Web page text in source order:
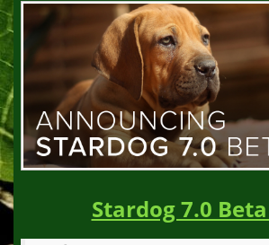
Stardog 7.0